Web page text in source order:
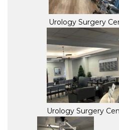
Urology Surgery
Urology Surgery